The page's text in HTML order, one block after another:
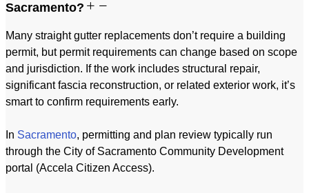
Sacramento?
Many straight gutter replacements don’t require a building
permit, but permit requirements can change based on scope
and jurisdiction. If the work includes structural repair,
significant fascia reconstruction, or related exterior work, it’s
smart to confirm requirements early.
In Sacramento, permitting and plan review typically run
through the City of Sacramento Community Development
portal (Accela Citizen Access).